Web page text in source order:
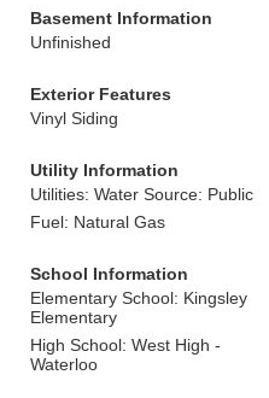
Basement Information
Unfinished
Exterior Features
Vinyl Siding
Utility Information
Utilities: Water Source: Public
Fuel: Natural Gas
School Information
Elementary School: Kingsley
Elementary
High School: West High -
Waterloo